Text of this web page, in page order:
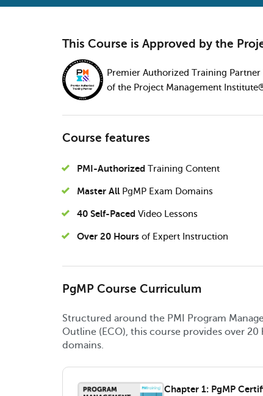
This Course is Approved by the
Premier Authorized Training Partner
of the Project Management
Course features
PMI-Authorized Training Content
Master All PgMP Exam Domains
40 Self-Paced Video Lessons
Over 20 Hours of Expert Instruction
PgMP Course Curriculum
Structured around the PMI Program
Outline (ECO), this course provides over
domains.
Chapter 1: PgMP